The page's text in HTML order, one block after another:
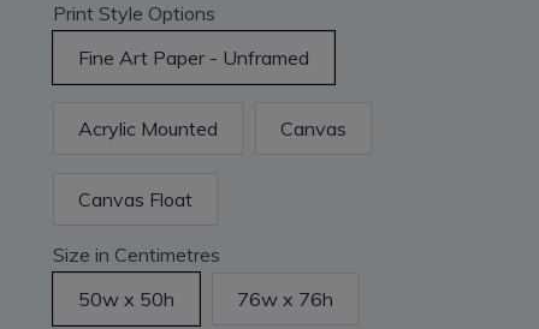
Print Style Options
Fine Art Paper - Unframed
Acrylic Mounted Canvas
Canvas Float
Size in Centimetres
50w x 50h
76w x 76h